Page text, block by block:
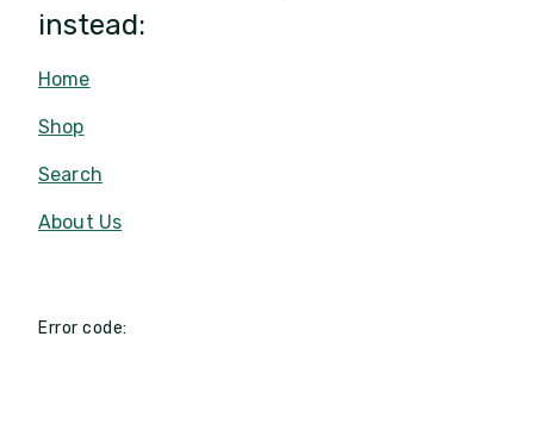
instead:
Home
Shop
Search
About Us
Error code: